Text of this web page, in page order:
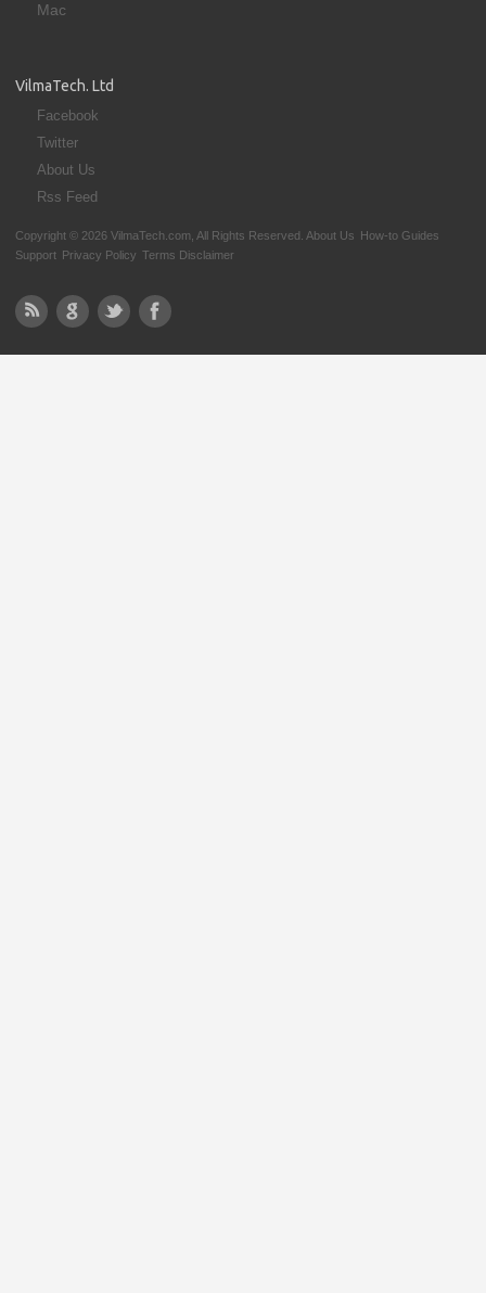
Mac
VilmaTech. Ltd
Facebook
Twitter
About Us
Rss Feed
Copyright © 2026 VilmaTech.com, All Rights Reserved. About Us
How-to Guides
Support Privacy Policy Terms Disclaimer